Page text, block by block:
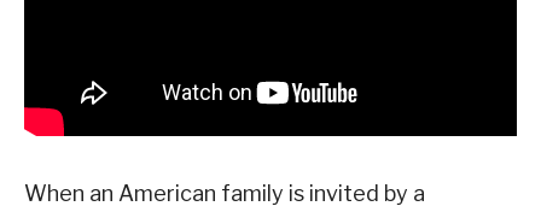
When an American family is invited by a